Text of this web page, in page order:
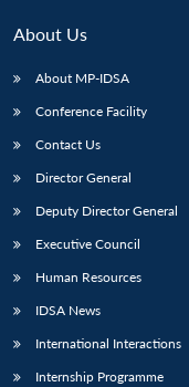
About Us
About MP-IDSA
Conference Facility
Contact Us
Director General
Deputy Director General
Executive Council
Human Resources
IDSA News
International Interactions
Internship Programme